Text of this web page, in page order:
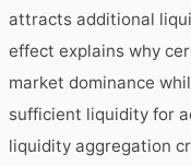
attracts additional
effect explains why
market dominance
sufficient liquidity for
liquidity aggregation